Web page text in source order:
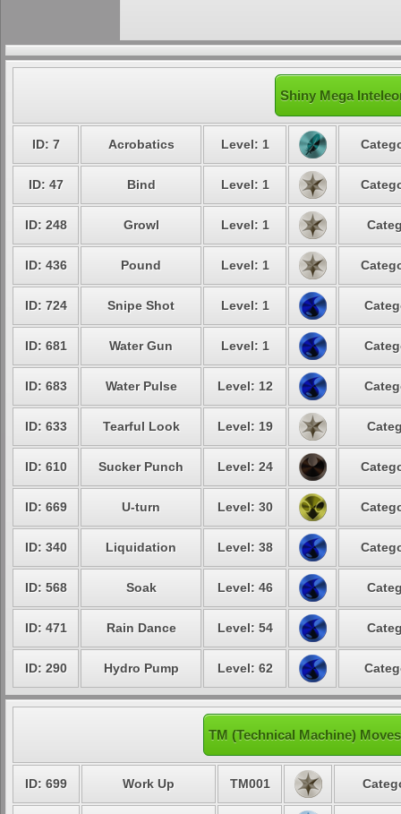
Shiny Mega
ID: 7 Acrobatics Level: 1
ID: 47 Bind Level: 1
ID: 248 Growl Level: 1
ID: 436 Pound Level: 1
ID: 724 Snipe Shot Level: 1
ID: 681 Water Gun Level: 1
ID: 683 Water Pulse Level: 12
ID: 633 Tearful Look Level: 19
ID: 610 Sucker Punch Level: 24
ID: 669 U-turn Level: 30
ID: 340 Liquidation Level: 38
ID: 568 Soak Level: 46
ID: 471 Rain Dance Level: 54
ID: 290 Hydro Pump Level: 62
TM (Technical Machine)
ID: 699 Work Up TM001